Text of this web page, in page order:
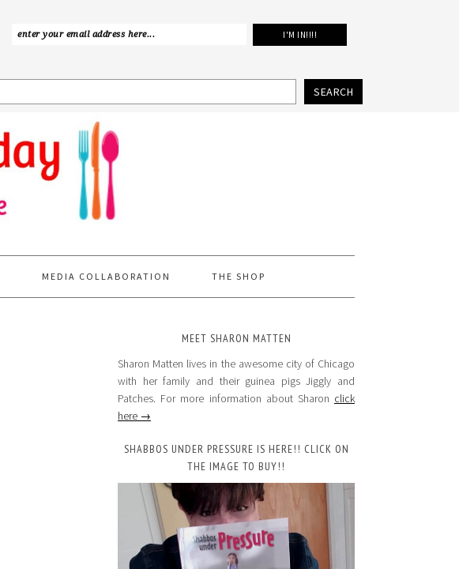
SEARCH
MEDIA COLLABORATION THE SHOP
MEET SHARON MATTEN
Sharon Matten lives in the awesome city of Chicago
with her family and their guinea pigs Jiggly and
Patches. For more information about Sharon click
here →
SHABBOS UNDER PRESSURE IS HERE!! CLICK ON
THE IMAGE TO BUY!!